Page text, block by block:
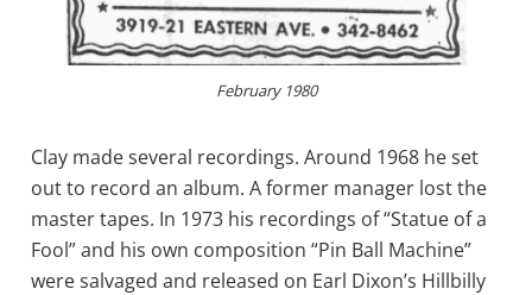
February 1980
Clay made several recordings. Around 1968 he set
out to record an album. A former manager lost the
master tapes. In 1973 his recordings of “Statue of a
Fool” and his own composition “Pin Ball Machine”
were salvaged and released on Earl Dixon’s Hillbilly